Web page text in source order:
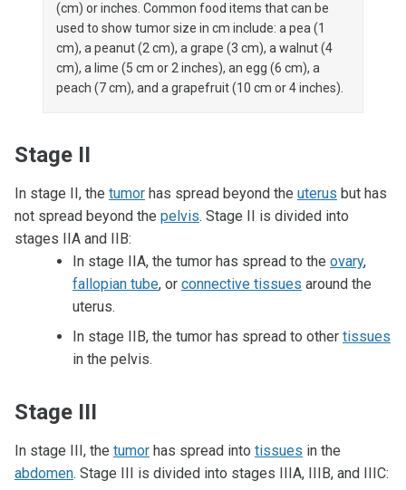
(cm) or inches. Common food items that can be
used to show tumor size in cm include: a pea (1
cm), a peanut (2 cm), a grape (3 cm), a walnut (4
cm), a lime (5 cm or 2 inches), an egg (6 cm), a
peach (7 cm), and a grapefruit (10 cm or 4 inches).
Stage II
In stage II, the tumor has spread beyond the uterus but has
not spread beyond the pelvis. Stage II is divided into
stages IIA and IIB:
In stage IIA, the tumor has spread to the ovary,
fallopian tube, or connective tissues around the
uterus.
In stage IIB, the tumor has spread to other tissues
in the pelvis.
Stage III
In stage III, the tumor has spread into tissues in the
abdomen. Stage III is divided into stages IIIA, IIIB, and IIIC: